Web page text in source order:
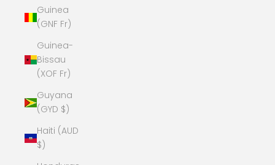
Guinea
(GNF Fr)
Guinea-
Bissau
(XOF Fr)
Guyana
(GYD $)
Haiti (AUD
$)